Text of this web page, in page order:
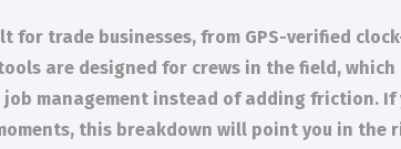
trade businesses, from GPS-verified
are designed for crews in the field,
management instead of adding friction. If
this breakdown will point you in the